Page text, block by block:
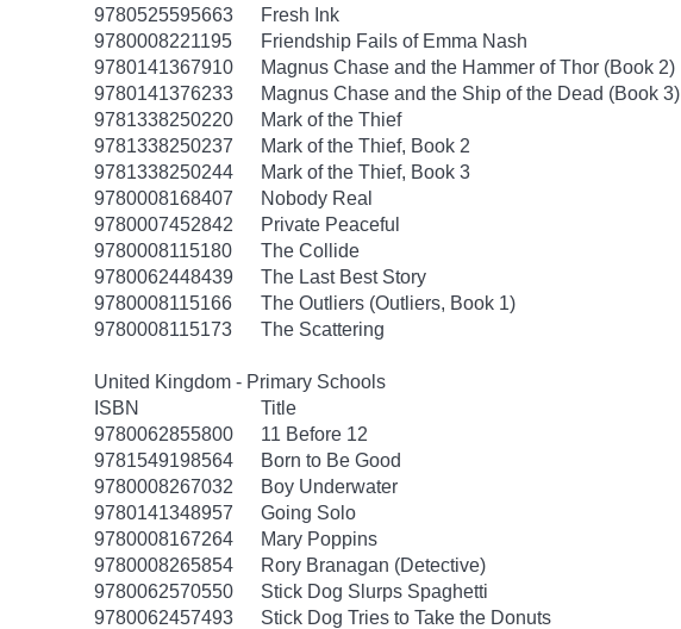
9780525595663
Fresh Ink
9780008221195
Friendship Fails of Emma Nash
9780141367910
Magnus Chase and the Hammer of Thor (Book 2)
9780141376233
Magnus Chase and the Ship of the Dead (Book 3)
9781338250220
Mark of the Thief
9781338250237
Mark of the Thief, Book 2
9781338250244
Mark of the Thief, Book 3
9780008168407
Nobody Real
9780007452842
Private Peaceful
9780008115180
The Collide
9780062448439
The Last Best Story
9780008115166
The Outliers (Outliers, Book 1)
9780008115173
The Scattering
United Kingdom - Primary Schools
ISBN
Title
9780062855800
11 Before 12
9781549198564
Born to Be Good
9780008267032
Boy Underwater
9780141348957
Going Solo
9780008167264
Mary Poppins
9780008265854
Rory Branagan (Detective)
9780062570550
Stick Dog Slurps Spaghetti
9780062457493
Stick Dog Tries to Take the Donuts